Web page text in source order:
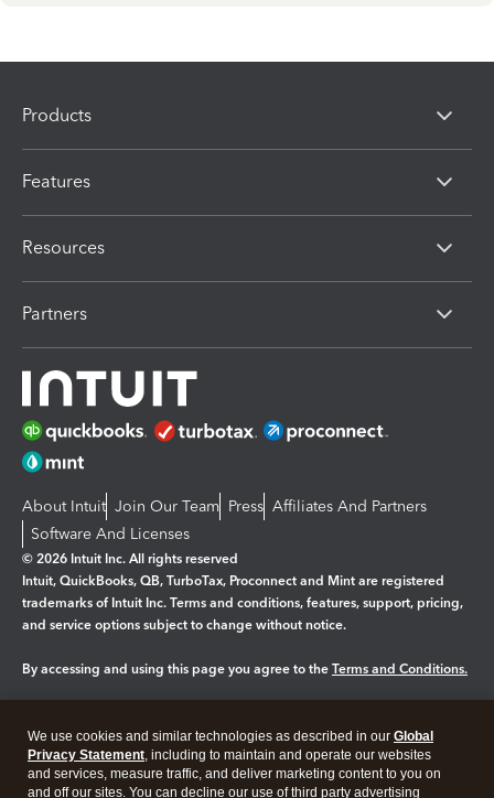
Products
Features
Resources
Partners
About Intuit Join Our Team Press Affiliates And Partners
Software And Licenses
© 2026 Intuit Inc. All rights reserved
Intuit, QuickBooks, QB, TurboTax, Proconnect and Mint are registered
trademarks of Intuit Inc. Terms and conditions, features, support, pricing,
and service options subject to change without notice.
By accessing and using this page you agree to the Terms and Conditions.
Legal Privacy Security
We use cookies and similar technologies as described in our Global
Privacy Statement, including to maintain and operate our websites
and services, measure traffic, and deliver marketing content to you on
and off our sites. You can decline our use of third party advertising